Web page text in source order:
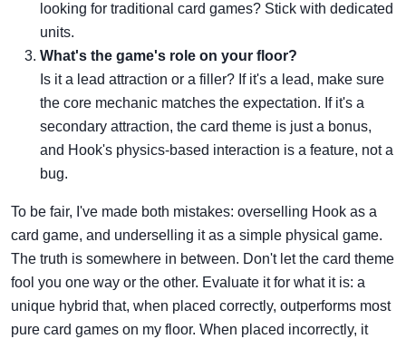
looking for traditional card games? Stick with dedicated
units.
What's the game's role on your floor?
Is it a lead attraction or a filler? If it's a lead, make sure
the core mechanic matches the expectation. If it's a
secondary attraction, the card theme is just a bonus,
and Hook's physics-based interaction is a feature, not a
bug.
To be fair, I've made both mistakes: overselling Hook as a
card game, and underselling it as a simple physical game.
The truth is somewhere in between. Don't let the card theme
fool you one way or the other. Evaluate it for what it is: a
unique hybrid that, when placed correctly, outperforms most
pure card games on my floor. When placed incorrectly, it